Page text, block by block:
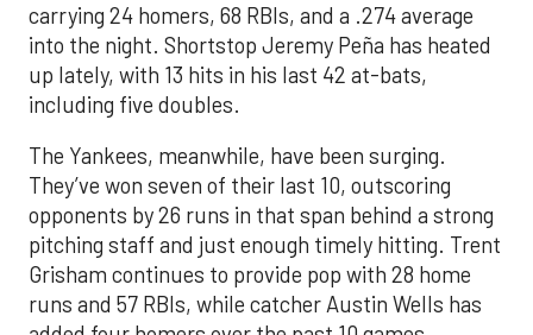
carrying 24 homers, 68 RBIs, and a .274 average
into the night. Shortstop Jeremy Peña has heated
up lately, with 13 hits in his last 42 at-bats,
including five doubles.
The Yankees, meanwhile, have been surging.
They’ve won seven of their last 10, outscoring
opponents by 26 runs in that span behind a strong
pitching staff and just enough timely hitting. Trent
Grisham continues to provide pop with 28 home
runs and 57 RBIs, while catcher Austin Wells has